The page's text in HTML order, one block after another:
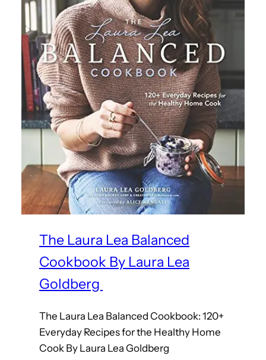
The Laura Lea Balanced
Cookbook By Laura Lea
Goldberg
The Laura Lea Balanced Cookbook: 120+
Everyday Recipes for the Healthy Home
Cook By Laura Lea Goldberg